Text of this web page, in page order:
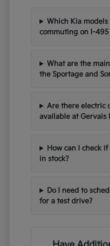
Which Kia
commuting on I-495
What are the
the Sportage and
Are there electric
available at Gervais
How can I check
in stock?
Do I need to
for a test drive?